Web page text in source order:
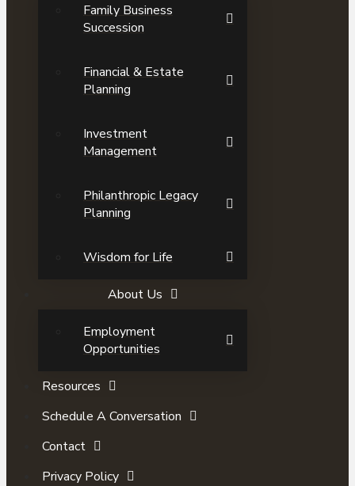
Family Business
Succession
Financial & Estate
Planning
Investment
Management
Philanthropic Legacy
Planning
Wisdom for Life
About Us
Employment
Opportunities
Resources
Schedule A Conversation
Contact
Privacy Policy